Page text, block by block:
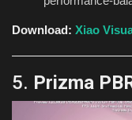
Download: Xiao
5. Prizma